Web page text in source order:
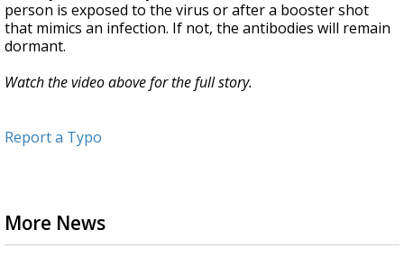
person is exposed to the virus or after a booster shot
that mimics an infection. If not, the antibodies will remain
dormant.
Watch the video above for the full story.
Report a Typo
More News